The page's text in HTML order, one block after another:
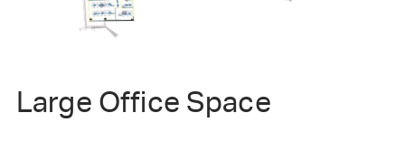
Large Office Space